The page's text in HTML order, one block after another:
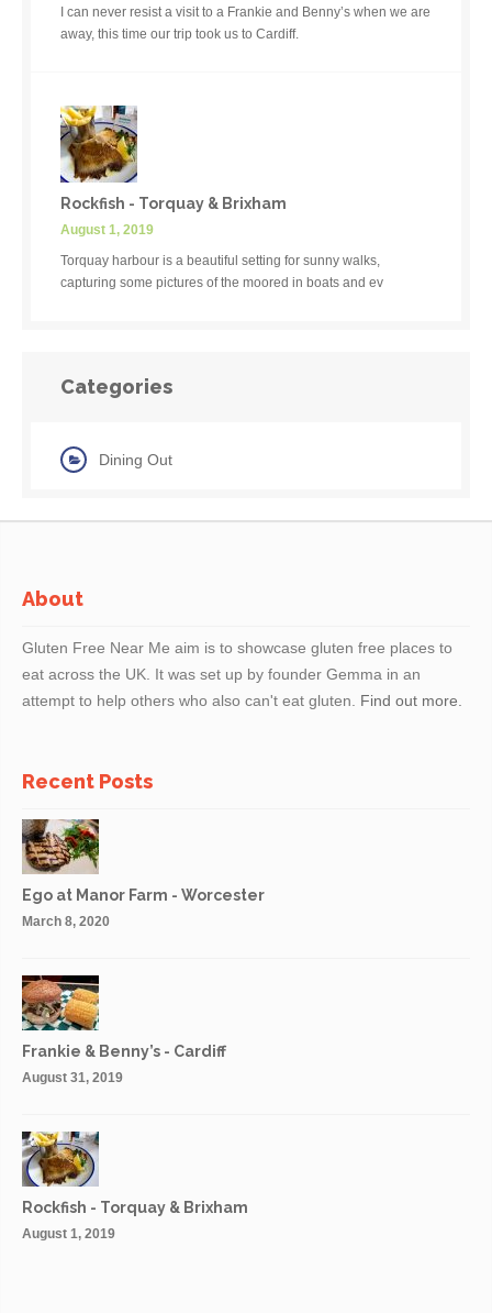
I can never resist a visit to a Frankie and Benny’s when we are
away, this time our trip took us to Cardiff.
Rockfish - Torquay & Brixham
August 1, 2019
Torquay harbour is a beautiful setting for sunny walks,
capturing some pictures of the moored in boats and ev
Categories
Dining Out
About
Gluten Free Near Me aim is to showcase gluten free places to
eat across the UK. It was set up by founder Gemma in an
attempt to help others who also can't eat gluten. Find out more.
Recent Posts
Ego at Manor Farm - Worcester
March 8, 2020
Frankie & Benny’s - Cardiff
August 31, 2019
Rockfish - Torquay & Brixham
August 1, 2019